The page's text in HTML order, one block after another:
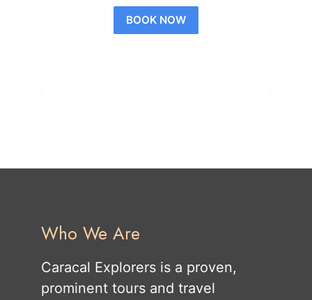
BOOK NOW
Who We Are
Caracal Explorers is a proven,
prominent tours and travel